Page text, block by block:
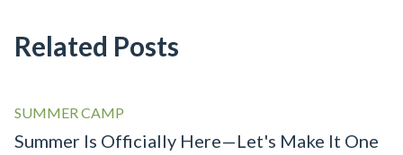
Related Posts
SUMMER CAMP
Summer Is Officially Here—Let's Make It One